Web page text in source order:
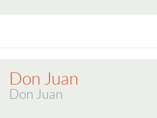
Don Juan
Don Juan